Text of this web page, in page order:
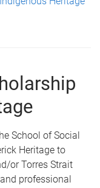
School of Social
Heritage to
or Torres Strait
professional